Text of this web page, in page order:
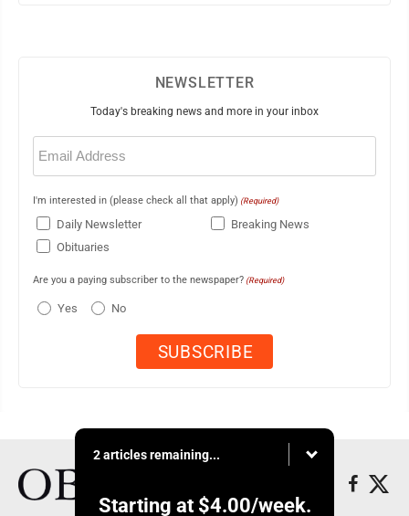
NEWSLETTER
Today's breaking news and more in your inbox
Email
(Required)
I'm interested in (please check all that apply) (Required)
Daily Newsletter
Breaking News
Obituaries
Are you a paying subscriber to the newspaper? (Required)
Yes No
2 articles remaining...
Starting at $4.00/week.